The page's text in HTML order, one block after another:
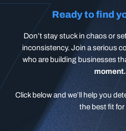
Ready to find
Don’t stay stuck in chaos or
inconsistency. Join a serious
who are building businesses
moment.
Click below and we’ll help you
the best fit for